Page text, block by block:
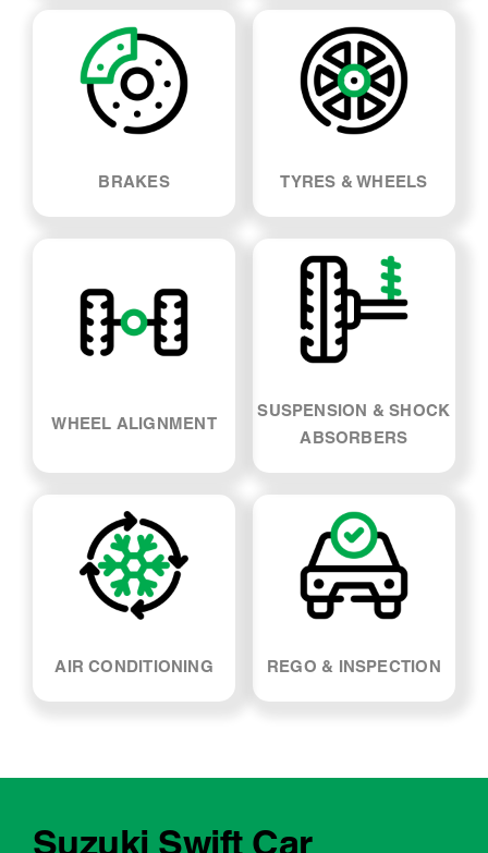
BRAKES TYRES & WHEELS
WHEEL ALIGNMENT
SUSPENSION & SHOCK
ABSORBERS
AIR CONDITIONING REGO & INSPECTION